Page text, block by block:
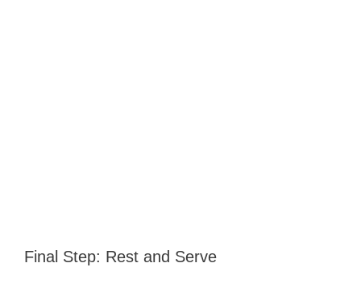
Final Step: Rest and Serve